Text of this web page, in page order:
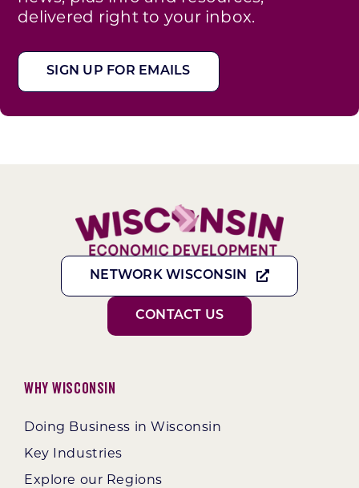
delivered right to your inbox.
SIGN UP FOR EMAILS
NETWORK WISCONSIN
CONTACT US
Why Wisconsin
Doing Business in Wisconsin
Key Industries
Explore our Regions